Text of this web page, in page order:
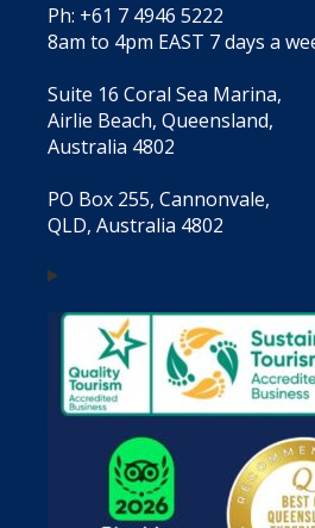
Ph: +61 7 4946 5222
8am to 4pm EAST 7 days a
Suite 16 Coral Sea Marina,
Airlie Beach, Queensland,
Australia 4802
PO Box 255, Cannonvale,
QLD, Australia 4802